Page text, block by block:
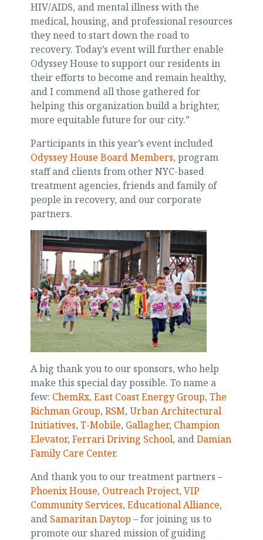
HIV/AIDS, and mental illness with the
medical, housing, and professional resources
they need to start down the road to
recovery. Today’s event will further enable
Odyssey House to support our residents in
their efforts to become and remain healthy,
and I commend all those gathered for
helping this organization build a brighter,
more equitable future for our city.”
Participants in this year’s event included
Odyssey House Board Members, program
staff and clients from other NYC-based
treatment agencies, friends and family of
people in recovery, and our corporate
partners.
A big thank you to our sponsors, who help
make this special day possible. To name a
few: ChemRx, East Coast Energy Group, The
Richman Group, RSM, Urban Architectural
Initiatives, T-Mobile, Gallagher, Champion
Elevator, Ferrari Driving School, andDamian
Family Care Center.
And thank you to our treatment partners –
Phoenix House, Outreach Project, VIP
Community Services, Educational Alliance,
and Samaritan Daytop – for joining us to
promote our shared mission of guiding